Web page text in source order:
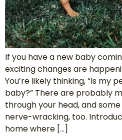
If you have a new baby
exciting changes are
You’re likely thinking, “Is my
baby?” There are probably
through your head, and
nerve-wracking, too.
home where […]